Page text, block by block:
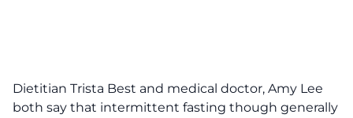
Dietitian Trista Best and medical doctor, Amy Lee
both say that intermittent fasting though generally